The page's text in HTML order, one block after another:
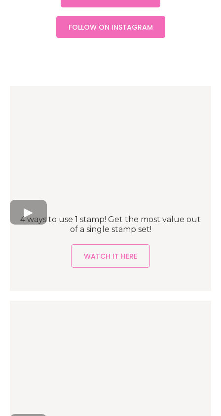
FOLLOW ON INSTAGRAM
4 ways to use 1 stamp! Get the most value out
of a single stamp set!
WATCH IT HERE